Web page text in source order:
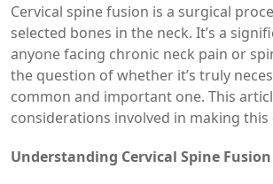
Cervical spine fusion is a surgical
selected bones in the neck. It’s a
anyone facing chronic neck pain or
the question of whether it’s truly
common and important one. This
considerations involved in making this
Understanding Cervical Spine Fusion